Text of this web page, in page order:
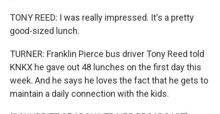
TONY REED: I was really impressed. It's a pretty
good-sized lunch.
TURNER: Franklin Pierce bus driver Tony Reed told
KNKX he gave out 48 lunches on the first day this
week. And he says he loves the fact that he gets to
maintain a daily connection with the kids.